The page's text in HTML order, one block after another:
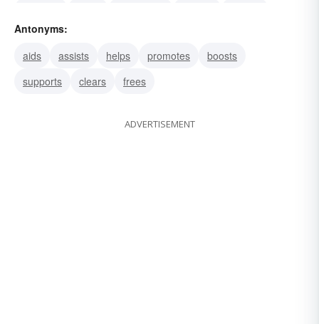
blockades
Antonyms:
aids
assists helps promotes
boosts
supports
clears frees
ADVERTISEMENT